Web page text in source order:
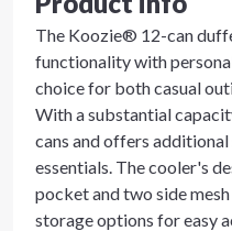
The Koozie® 12-can
functionality with
choice for both casual
With a substantial
cans and offers
essentials. The cooler's
pocket and two side
storage options for easy